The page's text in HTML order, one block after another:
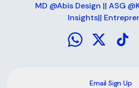
MD @Abis Design || ASG
Insights||
Email Sign Up